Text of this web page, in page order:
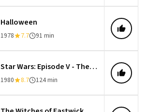
Halloween
1978 7.7 91 min
Star Wars: Episode V - The Empire Strikes Back
1980 8.7 124 min